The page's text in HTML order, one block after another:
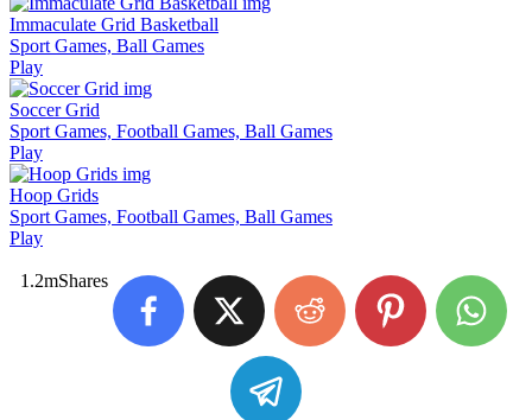
Immaculate Grid Basketball
Sport Games, Ball Games
Play
Soccer Grid
Sport Games, Football Games, Ball Games
Play
Hoop Grids
Sport Games, Football Games, Ball Games
Play
1.2mShares